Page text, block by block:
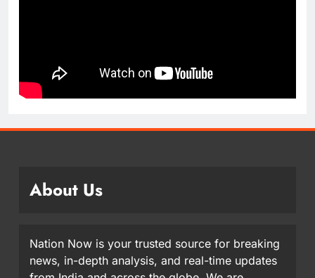
About Us
Nation Now is your trusted source for breaking
news, in-depth analysis, and real-time updates